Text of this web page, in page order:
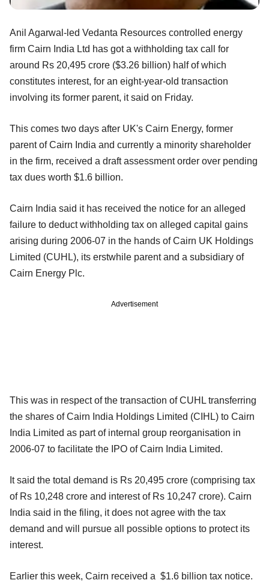
Anil Agarwal-led Vedanta Resources controlled energy
firm Cairn India Ltd has got a withholding tax call for
around Rs 20,495 crore ($3.26 billion) half of which
constitutes interest, for an eight-year-old transaction
involving its former parent, it said on Friday.
This comes two days after UK's Cairn Energy, former
parent of Cairn India and currently a minority shareholder
in the firm, received a draft assessment order over pending
tax dues worth $1.6 billion.
Cairn India said it has received the notice for an alleged
failure to deduct withholding tax on alleged capital gains
arising during 2006-07 in the hands of Cairn UK Holdings
Limited (CUHL), its erstwhile parent and a subsidiary of
Cairn Energy Plc.
Advertisement
This was in respect of the transaction of CUHL transferring
the shares of Cairn India Holdings Limited (CIHL) to Cairn
India Limited as part of internal group reorganisation in
2006-07 to facilitate the IPO of Cairn India Limited.
It said the total demand is Rs 20,495 crore (comprising tax
of Rs 10,248 crore and interest of Rs 10,247 crore). Cairn
India said in the filing, it does not agree with the tax
demand and will pursue all possible options to protect its
interest.
Earlier this week, Cairn received a $1.6 billion tax notice.